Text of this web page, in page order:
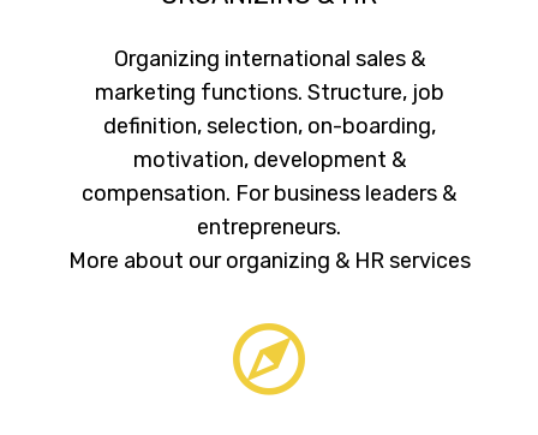
Organizing international sales &
marketing functions. Structure, job
definition, selection, on-boarding,
motivation, development &
compensation. For business leaders &
entrepreneurs.
More about our organizing & HR services